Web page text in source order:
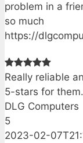
problem in a
so much
https://
Really reliable
5-stars for them.
DLG Computers
5
2023-02-